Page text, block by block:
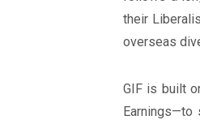
their
overseas
GIF is built
Earnings—to